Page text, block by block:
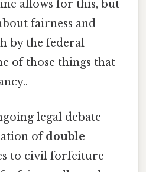
allows for this, but
fairness and
by the federal
of those things that
legal debate
ofdouble
to civil forfeiture